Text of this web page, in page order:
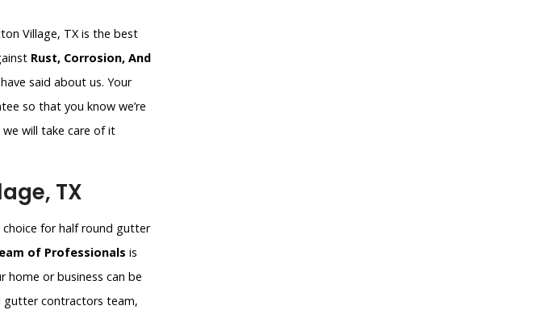
Village, TX is the best
Rust, Corrosion, And
said about us. Your
so that you know we’re
we will take care of it
TX
for half round gutter
of Professionals is
home or business can be
gutter contractors team,